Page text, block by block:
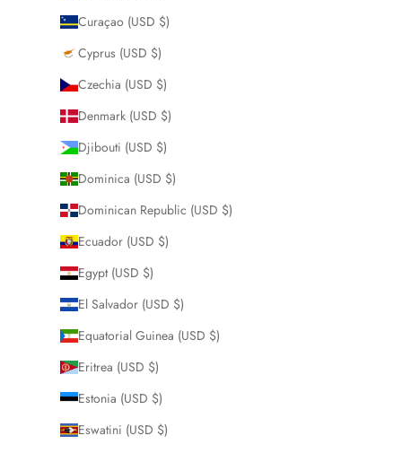
Curaçao (USD $)
Cyprus (USD $)
Czechia (USD $)
Denmark (USD $)
Djibouti (USD $)
Dominica (USD $)
Dominican Republic (USD $)
Ecuador (USD $)
Egypt (USD $)
El Salvador (USD $)
Equatorial Guinea (USD $)
Eritrea (USD $)
Estonia (USD $)
Eswatini (USD $)